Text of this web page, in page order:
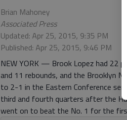
Brian Mahoney
Associated Press
Updated: Apr 25, 2015, 9:35 PM
Published: Apr 25, 2015, 9:46 PM
NEW YORK — Brook Lopez had 22
and 11 rebounds, and the Brooklyn
to 2-1 in the Eastern Conference
third and fourth quarters after the
went on to beat the No. 1 for the